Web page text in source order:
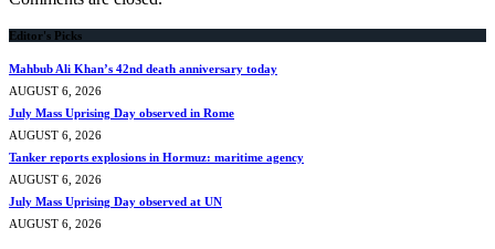
Editor's Picks
Mahbub Ali Khan’s 42nd death anniversary today
AUGUST 6, 2026
July Mass Uprising Day observed in Rome
AUGUST 6, 2026
Tanker reports explosions in Hormuz: maritime agency
AUGUST 6, 2026
July Mass Uprising Day observed at UN
AUGUST 6, 2026